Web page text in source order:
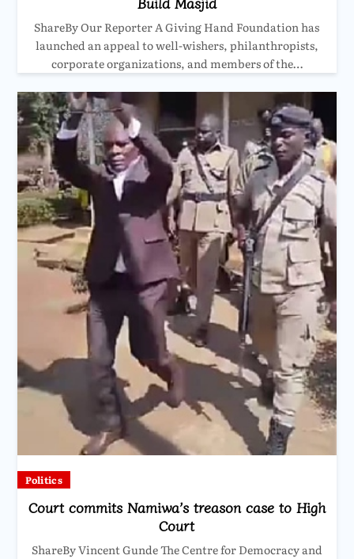
ShareBy Our Reporter A Giving Hand Foundation has
launched an appeal to well-wishers, philanthropists,
corporate organizations, and members of the…
Politics
Court commits Namiwa’s treason case to High
Court
ShareBy Vincent Gunde The Centre for Democracy and